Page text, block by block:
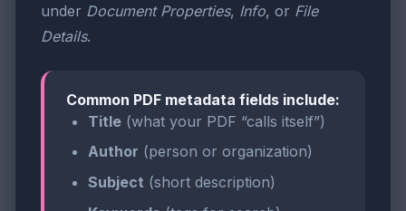
under Document Properties, Info, or File
Details.
Common PDF metadata fields include:
Title (what your PDF “calls itself”)
Author (person or organization)
Subject (short description)